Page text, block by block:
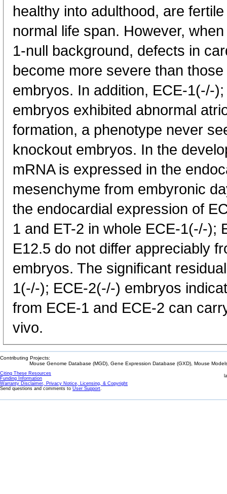
healthy into adulthood, are
normal life span. However,
1-null background, defects in
become more severe than
embryos. In addition, ECE-1(-/-
embryos exhibited abnormal
formation, a phenotype never
knockout embryos. In the
mRNA is expressed in the
mesenchyme from embyronic
the endocardial expression of
1 and ET-2 in whole ECE-1(-/-);
E12.5 do not differ appreciably
embryos. The significant
1(-/-); ECE-2(-/-) embryos
from ECE-1 and ECE-2 can
vivo.
Contributing Projects:
Mouse Genome Database (MGD), Gene Expression Database (GXD), Mouse
Citing These Resources
Funding Information
Warranty Disclaimer, Privacy Notice, Licensing, & Copyright
Send questions and comments to User Support.